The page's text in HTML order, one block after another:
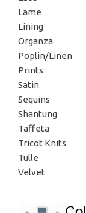
Lame
Lining
Organza
Poplin/Linen
Prints
Satin
Sequins
Shantung
Taffeta
Tricot Knits
Tulle
Velvet